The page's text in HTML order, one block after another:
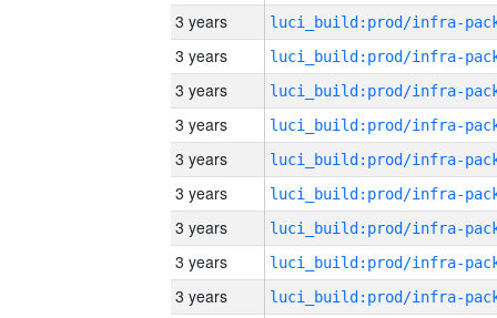
3 years
3 years
3 years
3 years
3 years
3 years
3 years
3 years
3 years